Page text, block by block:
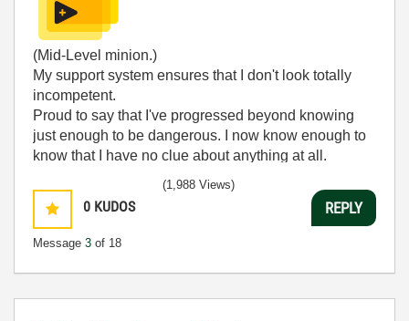
(Mid-Level minion.)
My support system ensures that I don't look totally
incompetent.
Proud to say that I've progressed beyond knowing
just enough to be dangerous. I now know enough to
know that I have no clue about anything at all.
0 KUDOS
Message 3 of 18
(1,988 Views)
REPLY